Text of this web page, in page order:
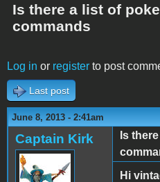
Is there a list of
commands
Log in or register to post
Last post
June 8, 2013 - 2:41am
Captain Kirk
Is
Hi